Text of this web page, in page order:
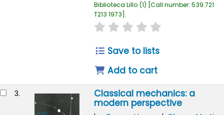
Biblioteca Lillo (1) Call number: 539.721
T213 1973 .
star rating
Save to lists
Add to cart
3. Classical mechanics: a
modern perspective